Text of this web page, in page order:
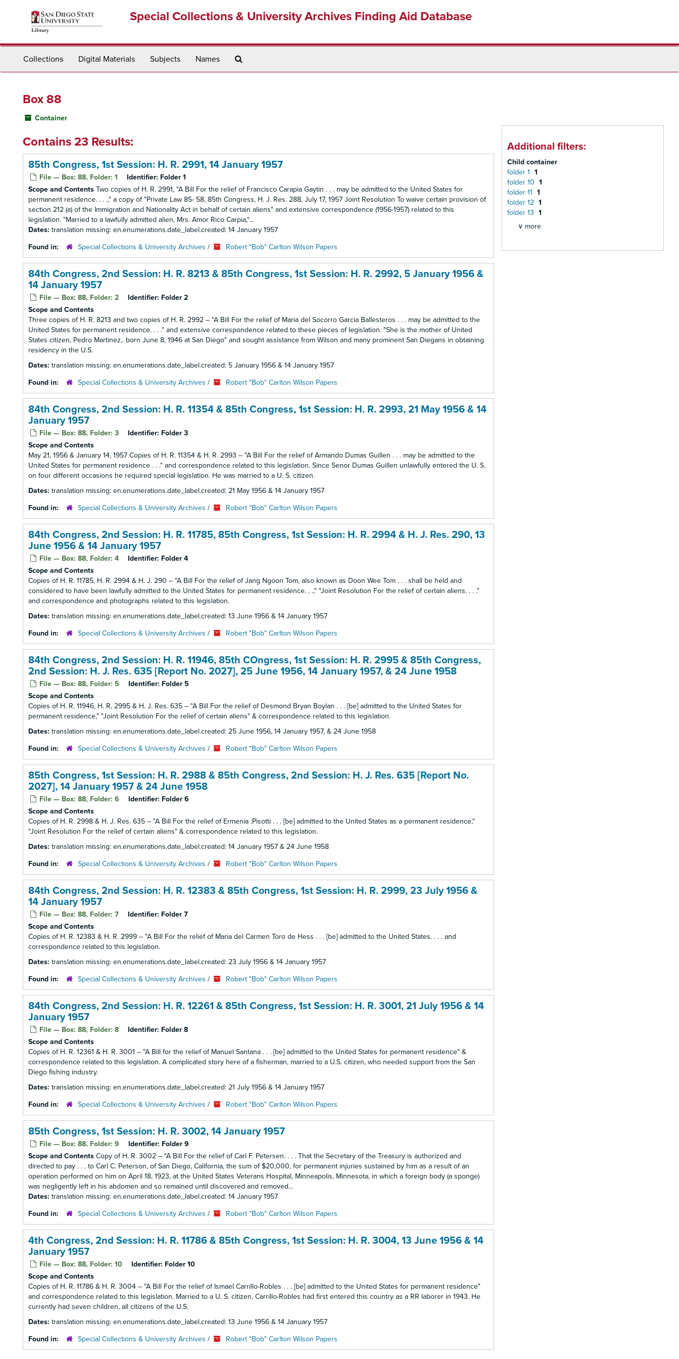
Special Collections & University Archives Finding Aid Database
Collections Digital Materials Subjects Names
Box 88
Container
Contains 23 Results:
85th Congress, 1st Session: H. R. 2991, 14 January 1957
File — Box: 88, Folder: 1 Identifier: Folder 1
Scope and Contents Two copies of H. R. 2991, "A Bill For the relief of Francisco Carapia Gaytin . . . may be admitted to the United States for
permanent residence. . . .," a copy of "Private Law 85- 58, 85th Congress, H. J. Res. 288, July 17, 1957 Joint Resolution To waive certain provision of
section 212 (a) of the Immigration and Nationality Act in behalf of certain aliens" and extensive correspondence (1956-1957) related to this
legislation. "Married to a lawfully admitted alien, Mrs. Amor Rico Carpia,"...
Dates: translation missing: en.enumerations.date_label.created: 14 January 1957
Found in:
Special Collections & University Archives / Robert "Bob" Carlton Wilson Papers
84th Congress, 2nd Session: H. R. 8213 & 85th Congress, 1st Session: H. R. 2992, 5 January 1956 &
14 January 1957
File — Box: 88, Folder: 2 Identifier: Folder 2
Scope and Contents
Three copies of H. R. 8213 and two copies of H. R. 2992 – "A Bill For the relief of Maria del Socorro Garcia Ballesteros . . . may be admitted to the
United States for permanent residence. . . ." and extensive correspondence related to these pieces of legislation. "She is the mother of United
States citizen, Pedro Martinez,. born June 8, 1946 at San Diego" and sought assistance from Wilson and many prominent San Diegans in obtaining
residency in the U.S.
Dates: translation missing: en.enumerations.date_label.created: 5 January 1956 & 14 January 1957
Found in:
Special Collections & University Archives / Robert "Bob" Carlton Wilson Papers
84th Congress, 2nd Session: H. R. 11354 & 85th Congress, 1st Session: H. R. 2993, 21 May 1956 & 14
January 1957
File — Box: 88, Folder: 3 Identifier: Folder 3
Scope and Contents
May 21, 1956 & January 14, 1957 Copies of H. R. 11354 & H. R. 2993 – "A Bill For the relief of Armando Dumas Guillen . . . may be admitted to the
United States for permanent residence . . ." and correspondence related to this legislation. Since Senor Dumas Guillen unlawfully entered the U. S.
on four different occasions he required special legislation. He was married to a U. S. citizen.
Dates: translation missing: en.enumerations.date_label.created: 21 May 1956 & 14 January 1957
Found in:
Special Collections & University Archives / Robert "Bob" Carlton Wilson Papers
84th Congress, 2nd Session: H. R. 11785, 85th Congress, 1st Session: H. R. 2994 & H. J. Res. 290, 13
June 1956 & 14 January 1957
File — Box: 88, Folder: 4 Identifier: Folder 4
Scope and Contents
Copies of H. R. 11785, H. R. 2994 & H. J. 290 – "A Bill For the relief of Jang Ngoon Tom, also known as Doon Wee Tom . . . shall be held and
considered to have been lawfully admitted to the United States for permanent residence. . .," "Joint Resolution For the relief of certain aliens. . . ."
and correspondence and photographs related to this legislation.
Dates: translation missing: en.enumerations.date_label.created: 13 June 1956 & 14 January 1957
Found in:
Special Collections & University Archives / Robert "Bob" Carlton Wilson Papers
84th Congress, 2nd Session: H. R. 11946, 85th COngress, 1st Session: H. R. 2995 & 85th Congress,
2nd Session: H. J. Res. 635 [Report No. 2027], 25 June 1956, 14 January 1957, & 24 June 1958
File — Box: 88, Folder: 5 Identifier: Folder 5
Scope and Contents
Copies of H. R. 11946, H. R, 2995 & H. J. Res. 635 – "A Bill For the relief of Desmond Bryan Boylan . . . [be] admitted to the United States for
permanent residence," "Joint Resolution For the relief of certain aliens" & correspondence related to this legislation.
Dates: translation missing: en.enumerations.date_label.created: 25 June 1956, 14 January 1957, & 24 June 1958
Found in:
Special Collections & University Archives / Robert "Bob" Carlton Wilson Papers
85th Congress, 1st Session: H. R. 2988 & 85th Congress, 2nd Session: H. J. Res. 635 [Report No.
2027], 14 January 1957 & 24 June 1958
File — Box: 88, Folder: 6 Identifier: Folder 6
Scope and Contents
Copies of H. R. 2998 & H. J. Res. 635 – "A Bill For the relief of Ermenia :Pisotti . . . [be] admitted to the United States as a permanent residence,"
"Joint Resolution For the relief of certain aliens" & correspondence related to this legislation.
Dates: translation missing: en.enumerations.date_label.created: 14 January 1957 & 24 June 1958
Found in:
Special Collections & University Archives / Robert "Bob" Carlton Wilson Papers
84th Congress, 2nd Session: H. R. 12383 & 85th Congress, 1st Session: H. R. 2999, 23 July 1956 &
14 January 1957
File — Box: 88, Folder: 7 Identifier: Folder 7
Scope and Contents
Copies of H. R. 12383 & H. R. 2999 – "A Bill For the relief of Maria del Carmen Toro de Hess . . . [be] admitted to the United States. . . . and
correspondence related to this legislation.
Dates: translation missing: en.enumerations.date_label.created: 23 July 1956 & 14 January 1957
Found in:
Special Collections & University Archives / Robert "Bob" Carlton Wilson Papers
84th Congress, 2nd Session: H. R. 12261 & 85th Congress, 1st Session: H. R. 3001, 21 July 1956 & 14
January 1957
File — Box: 88, Folder: 8 Identifier: Folder 8
Scope and Contents
Copies of H. R. 12361 & H. R. 3001 – "A Bill for the relief of Manuel Santana . . . [be] admitted to the United States for permanent residence" &
correspondence related to this legislation. A complicated story here of a fisherman, married to a U.S. citizen, who needed support from the San
Diego fishing industry.
Dates: translation missing: en.enumerations.date_label.created: 21 July 1956 & 14 January 1957
Found in:
Special Collections & University Archives / Robert "Bob" Carlton Wilson Papers
85th Congress, 1st Session: H. R. 3002, 14 January 1957
File — Box: 88, Folder: 9 Identifier: Folder 9
Scope and Contents Copy of H. R. 3002 – "A Bill For the relief of Carl F. Petersen. . . . That the Secretary of the Treasury is authorized and
directed to pay . . . to Carl C. Peterson, of San Diego, California, the sum of $20,000, for permanent injuries sustained by him as a result of an
operation performed on him on April 18, 1923, at the United States Veterans Hospital, Minneapolis, Minnesota, in which a foreign body (a sponge)
was negligently left in his abdomen and so remained until discovered and removed...
Dates: translation missing: en.enumerations.date_label.created: 14 January 1957
Found in:
Special Collections & University Archives / Robert "Bob" Carlton Wilson Papers
4th Congress, 2nd Session: H. R. 11786 & 85th Congress, 1st Session: H. R. 3004, 13 June 1956 & 14
January 1957
File — Box: 88, Folder: 10 Identifier: Folder 10
Scope and Contents
Copies of H. R. 11786 & H. R. 3004 – "A Bill For the relief of Ismael Carrillo-Robles . . . [be] admitted to the United States for permanent residence"
and correspondence related to this legislation. Married to a U. S. citizen, Carrillo-Robles had first entered this country as a RR laborer in 1943. He
currently had seven children, all citizens of the U.S.
Dates: translation missing: en.enumerations.date_label.created: 13 June 1956 & 14 January 1957
Found in:
Special Collections & University Archives / Robert "Bob" Carlton Wilson Papers
Additional filters:
Child container
folder 1 1
folder 10 1
folder 11 1
folder 12 1
folder 13 1
∨ more